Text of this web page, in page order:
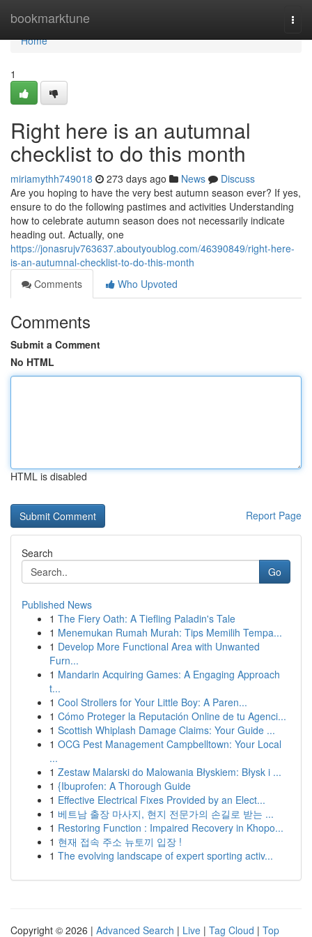
bookmarktune
Home
Home
1
Right here is an autumnal
checklist to do this month
miriamythh749018 273 days ago News
Discuss
Are you hoping to have the very best autumn season ever? If yes,
ensure to do the following pastimes and activities Understanding
how to celebrate autumn season does not necessarily indicate
heading out. Actually, one
https://jonasrujv763637.aboutyoublog.com/46390849/right-here-
is-an-autumnal-checklist-to-do-this-month
Comments
Who Upvoted
Comments
Submit a Comment
No HTML
HTML is disabled
Report Page
Search
Go
Published News
1 The Fiery Oath: A Tiefling Paladin's Tale
1 Menemukan Rumah Murah: Tips Memilih Tempa...
1 Develop More Functional Area with Unwanted
Furn...
1 Mandarin Acquiring Games: A Engaging Approach
t...
1 Cool Strollers for Your Little Boy: A Paren...
1 Cómo Proteger la Reputación Online de tu Agenci...
1 Scottish Whiplash Damage Claims: Your Guide ...
1 OCG Pest Management Campbelltown: Your Local
...
1 Zestaw Malarski do Malowania Błyskiem: Błysk i ...
1 {Ibuprofen: A Thorough Guide
1 Effective Electrical Fixes Provided by an Elect...
1 베트남 출장 마사지, 현지 전문가의 손길로 받는 ...
1 Restoring Function : Impaired Recovery in Khopo...
1 현재 접속 주소 뉴토끼 입장 !
1 The evolving landscape of expert sporting activ...
Copyright © 2026 | Advanced Search | Live | Tag Cloud | Top